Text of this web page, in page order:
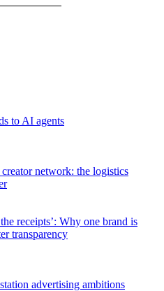
to AI agents
network: the logistics
receipts’: Why one brand is
transparency
advertising ambitions